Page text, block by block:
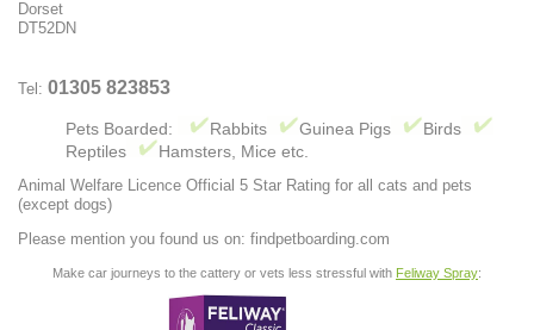
Dorset
DT52DN
Tel: 01305 823853
Pets Boarded: Rabbits Guinea Pigs
Birds
Reptiles
Hamsters, Mice etc.
Animal Welfare Licence Official 5 Star Rating for all cats and pets
(except dogs)
Please mention you found us on: findpetboarding.com
Make car journeys to the cattery or vets less stressful with Feliway Spray: